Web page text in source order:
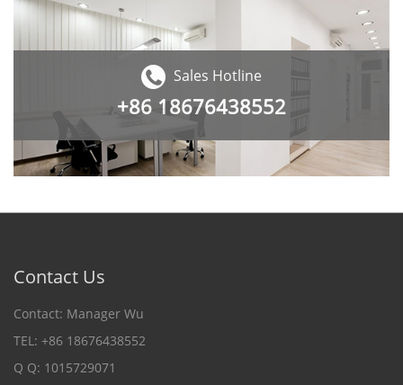
Sales Hotline
+86 18676438552
Contact Us
Contact: Manager Wu
TEL: +86 18676438552
Q Q: 1015729071